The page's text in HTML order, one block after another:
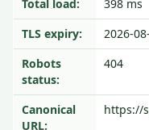
Total load:
398 ms
TLS expiry:
2026-
Robots
status:
404
Canonical
URL:
https://